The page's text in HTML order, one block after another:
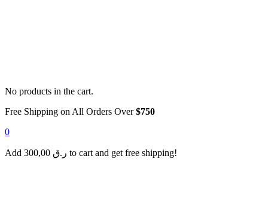
No products in the cart.
Free Shipping on All Orders Over$750
0
Add 300,00 ر.ق to cart and get free shipping!